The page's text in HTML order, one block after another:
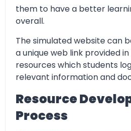
them to have a better
overall.
The simulated website can
a unique web link provided
resources which students
relevant information and
Resource
Process